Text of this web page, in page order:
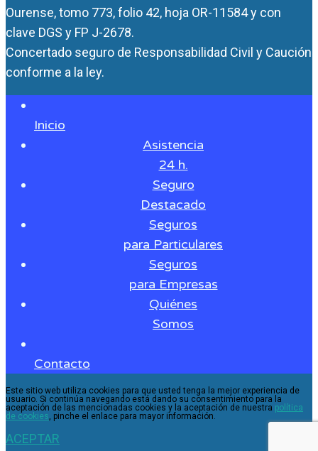
Ourense, tomo 773, folio 42, hoja OR-11584 y con
clave DGS y FP J-2678.
Concertado seguro de Responsabilidad Civil y Caución
conforme a la ley.
Inicio
Asistencia
24 h.
Seguro
Destacado
Seguros
para Particulares
Seguros
para Empresas
Quiénes
Somos
Contacto
Este sitio web utiliza cookies para que usted tenga la mejor experiencia de
usuario. Si continúa navegando está dando su consentimiento para la
aceptación de las mencionadas cookies y la aceptación de nuestra política
de cookies, pinche el enlace para mayor información.
ACEPTAR